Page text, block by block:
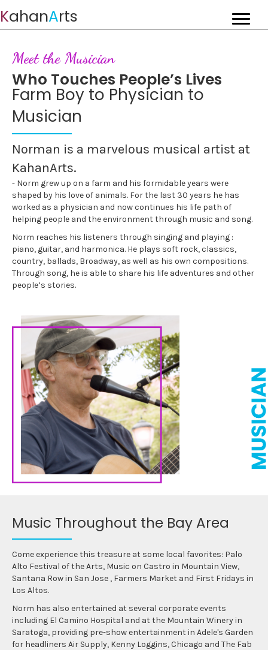
KahanArts
Meet the Musician
Who Touches People’s Lives
Farm Boy to Physician to
Musician
Norman is a marvelous musical artist at
KahanArts.
- Norm grew up on a farm and his formidable years were
shaped by his love of animals. For the last 30 years he has
worked as a physician and now continues his life path of
helping people and the environment through music and song.
Norm reaches his listeners through singing and playing :
piano, guitar, and harmonica. He plays soft rock, classics,
country, ballads, Broadway, as well as his own compositions.
Through song, he is able to share his life adventures and other
people’s stories.
Music Throughout the Bay Area
Come experience this treasure at some local favorites: Palo
Alto Festival of the Arts, Music on Castro in Mountain View,
Santana Row in San Jose , Farmers Market and First Fridays in
Los Altos.
Norm has also entertained at several corporate events
including El Camino Hospital and at the Mountain Winery in
Saratoga, providing pre-show entertainment in Adele's Garden
for headliners Air Supply, Kenny Loggins, Chicago and The Fab